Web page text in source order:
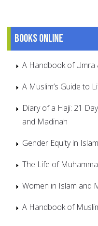
Books online
A Handbook of Umra
A Muslim’s Guide to
Diary of a Haji: 21
and Madinah
Gender Equity in
The Life of
Women in Islam and
A Handbook of